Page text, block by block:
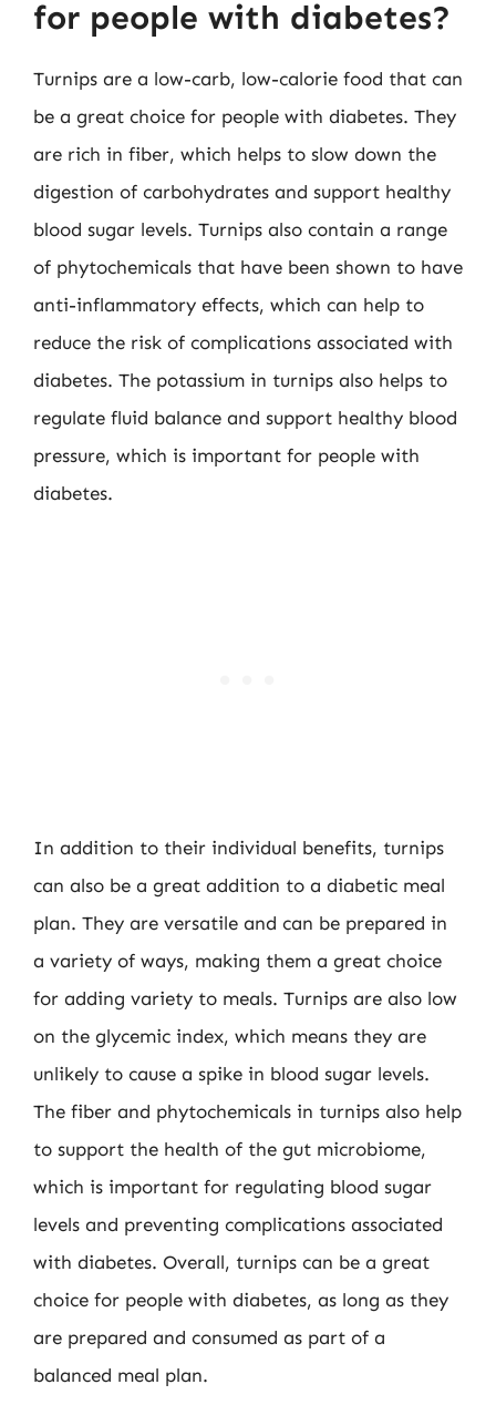
for people with diabetes?
Turnips are a low-carb, low-calorie food that can
be a great choice for people with diabetes. They
are rich in fiber, which helps to slow down the
digestion of carbohydrates and support healthy
blood sugar levels. Turnips also contain a range
of phytochemicals that have been shown to have
anti-inflammatory effects, which can help to
reduce the risk of complications associated with
diabetes. The potassium in turnips also helps to
regulate fluid balance and support healthy blood
pressure, which is important for people with
diabetes.
In addition to their individual benefits, turnips
can also be a great addition to a diabetic meal
plan. They are versatile and can be prepared in
a variety of ways, making them a great choice
for adding variety to meals. Turnips are also low
on the glycemic index, which means they are
unlikely to cause a spike in blood sugar levels.
The fiber and phytochemicals in turnips also help
to support the health of the gut microbiome,
which is important for regulating blood sugar
levels and preventing complications associated
with diabetes. Overall, turnips can be a great
choice for people with diabetes, as long as they
are prepared and consumed as part of a
balanced meal plan.